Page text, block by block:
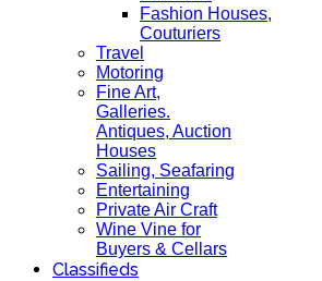
Fashion Houses,
Couturiers
Travel
Motoring
Fine Art,
Galleries.
Antiques, Auction
Houses
Sailing, Seafaring
Entertaining
Private Air Craft
Wine Vine for
Buyers & Cellars
Classifieds